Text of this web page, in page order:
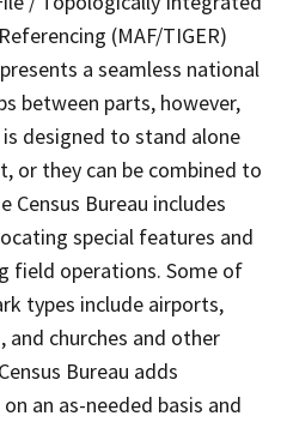
(MAF/TIGER)
a seamless national
between parts, however,
designed to stand alone
or they can be combined to
Census Bureau includes
special features and
field operations. Some of
types include airports,
and churches and other
Bureau adds
an as-needed basis and